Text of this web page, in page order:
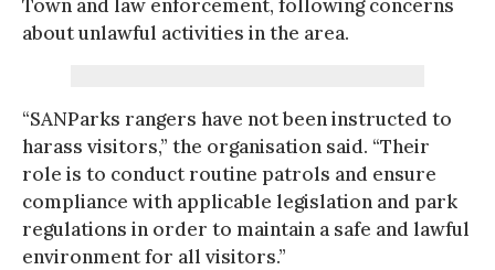
Town and law enforcement, following concerns
about unlawful activities in the area.
“SANParks rangers have not been instructed to
harass visitors,” the organisation said. “Their
role is to conduct routine patrols and ensure
compliance with applicable legislation and park
regulations in order to maintain a safe and lawful
environment for all visitors.”